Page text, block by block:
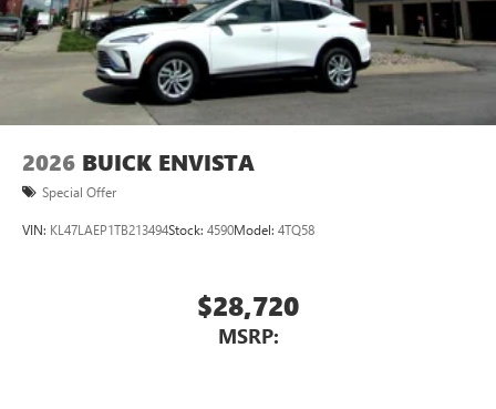
phones3
Wireless Android Auto™ capability for compatible
phones4
Noise control system, active noise cancellation
capability for compatible phones
Can use Apple CarPlay
2026 BUICK ENVISTA
Special Offer
VIN: KL47LAEP1TB213494Stock: 4590Model: 4TQ58
$28,720
MSRP: